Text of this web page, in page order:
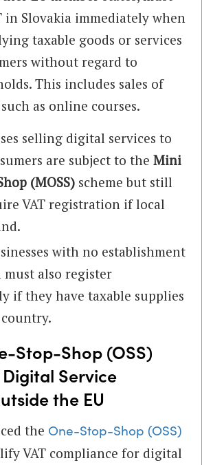
in Slovakia immediately when
taxable goods or services
without regard to
This includes sales of
as online courses.
selling digital services to
are subject to the Mini
(MOSS) scheme but still
VAT registration if local
with no establishment
must also register
if they have taxable supplies
Stop-Shop (OSS)
Service
the EU
the One-Stop-Shop (OSS)
VAT compliance for digital